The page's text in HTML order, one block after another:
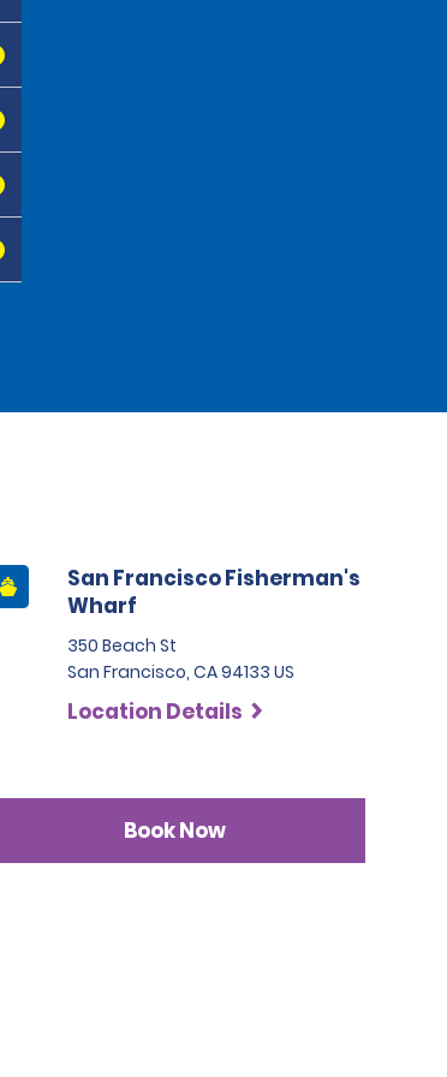
San Francisco Fisherman's
Wharf
350 Beach St
San Francisco, CA 94133 US
Location Details
Book Now